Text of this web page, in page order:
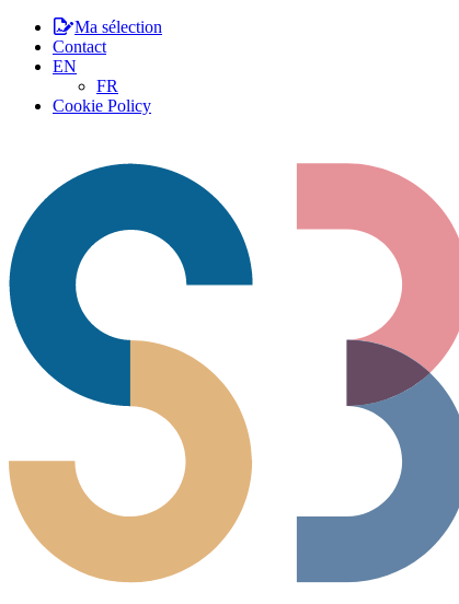
Ma sélection
Contact
EN
FR
Cookie Policy